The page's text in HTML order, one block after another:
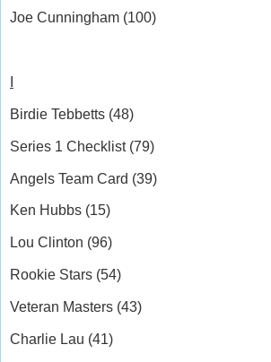
Joe Cunningham (100)
Birdie Tebbetts (48)
Series 1 Checklist (79)
Angels Team Card (39)
Ken Hubbs (15)
Lou Clinton (96)
Rookie Stars (54)
Veteran Masters (43)
Charlie Lau (41)